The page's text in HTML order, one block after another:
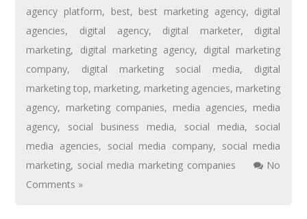
agency platform, best, best marketing agency, digital
agencies, digital agency, digital marketer, digital
marketing, digital marketing agency, digital marketing
company, digital marketing social media, digital
marketing top, marketing, marketing agencies, marketing
agency, marketing companies, media agencies, media
agency, social business media, social media, social
media agencies, social media company, social media
marketing, social media marketing companies
No
Comments »